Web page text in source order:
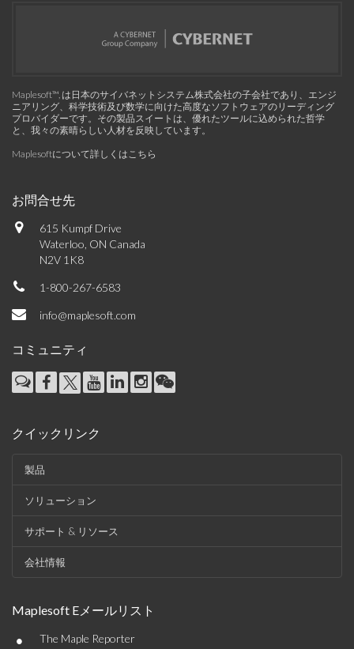
Maplesoft™, は日本のサイバネットシステム株式会社の子会社であり、エンジ
ニアリング、科学技術及び数学に向けた高度なソフトウェアのリーディング
プロバイダーです。その製品スイートは、優れたツールに込められた哲学
と、我々の素晴らしい人材を反映しています。
Maplesoftについて詳しくはこちら
お問合せ先
615 Kumpf Drive
Waterloo, ON Canada
N2V 1K8
1-800-267-6583
info@maplesoft.com
コミュニティ
クイックリンク
製品
ソリューション
サポート & リソース
会社情報
Maplesoft Eメールリスト
• The Maple Reporter